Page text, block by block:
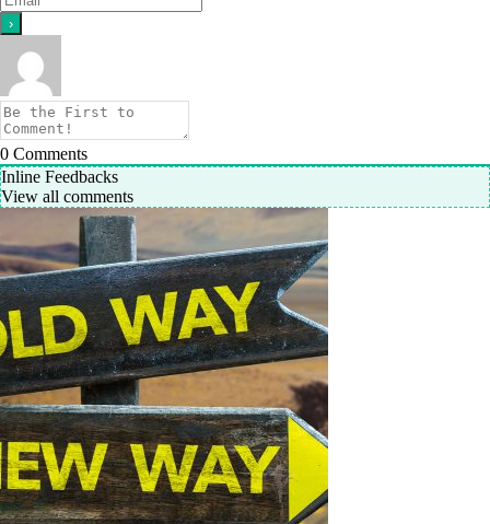
0 Comments
Inline Feedbacks
View all comments